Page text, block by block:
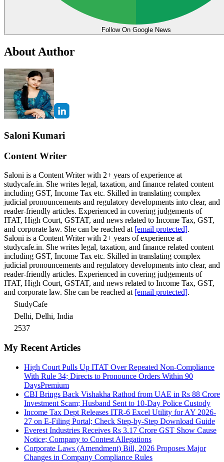
Follow On Google News
About Author
Saloni Kumari
Content Writer
Saloni is a Content Writer with 2+ years of experience at
studycafe.in. She writes legal, taxation, and finance related content
including GST, Income Tax etc. Skilled in translating complex
judicial pronouncements and regulatory developments into clear, and
reader-friendly articles. Experienced in covering judgements of
ITAT, High Court, GSTAT, and news related to Income Tax, GST,
and corporate law. She can be reached at [email protected].
Saloni is a Content Writer with 2+ years of experience at
studycafe.in. She writes legal, taxation, and finance related content
including GST, Income Tax etc. Skilled in translating complex
judicial pronouncements and regulatory developments into clear, and
reader-friendly articles. Experienced in covering judgements of
ITAT, High Court, GSTAT, and news related to Income Tax, GST,
and corporate law. She can be reached at [email protected].
StudyCafe
Delhi, Delhi, India
2537
My Recent Articles
High Court Pulls Up ITAT Over Repeated Non-Compliance
With Rule 34; Directs to Pronounce Orders Within 90
DaysPremium
CBI Brings Back Vishakha Rathod from UAE in Rs 88 Crore
Investment Scam; Husband Sent to 10-Day Police Custody
Income Tax Dept Releases ITR-6 Excel Utility for AY 2026-
27 on E-Filing Portal; Check Step-by-Step Download Guide
Everest Industries Receives Rs 3.17 Crore GST Show Cause
Notice; Company to Contest Allegations
Corporate Laws (Amendment) Bill, 2026 Proposes Major
Changes in Company Compliance Rules